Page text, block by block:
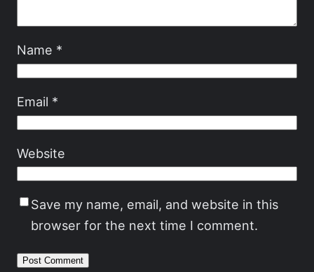
Name *
Email *
Website
Save my name, email, and website in this
browser for the next time I comment.